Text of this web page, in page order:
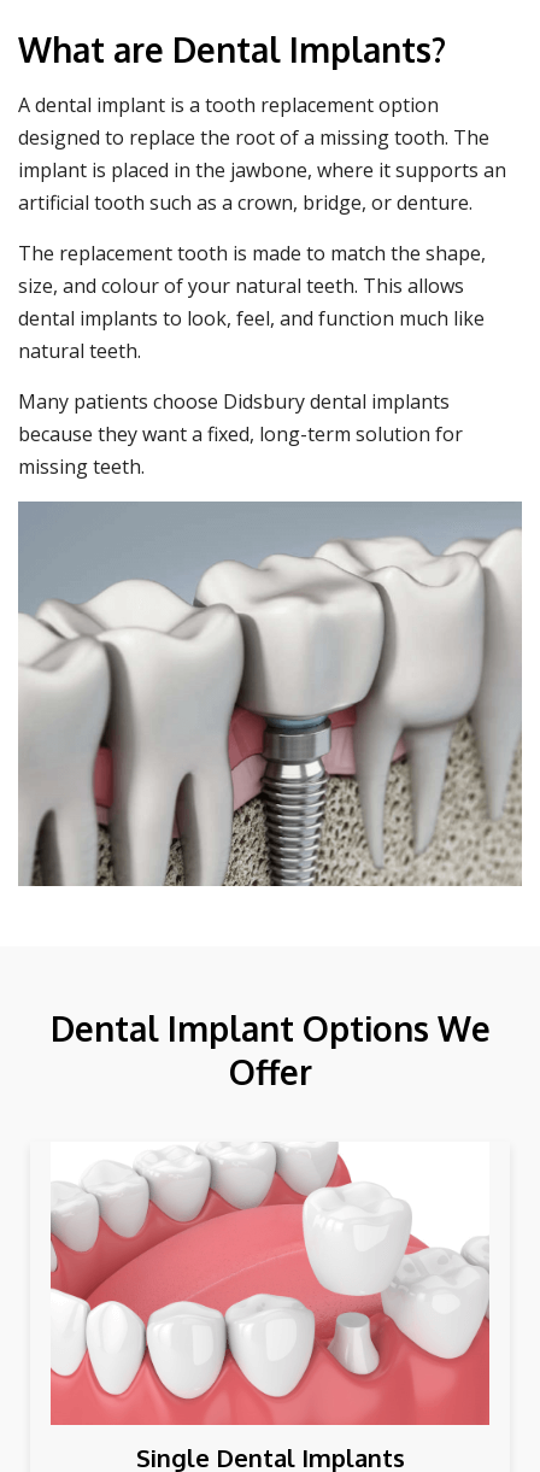
What are Dental Implants?
A dental implant is a tooth replacement option
designed to replace the root of a missing tooth. The
implant is placed in the jawbone, where it supports an
artificial tooth such as a crown, bridge, or denture.
The replacement tooth is made to match the shape,
size, and colour of your natural teeth. This allows
dental implants to look, feel, and function much like
natural teeth.
Many patients choose Didsbury dental implants
because they want a fixed, long-term solution for
missing teeth.
Dental Implant Options We
Offer
Single Dental Implants